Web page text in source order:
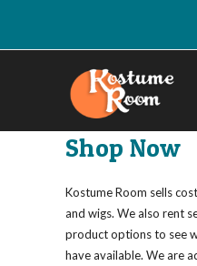
Shop Now
Kostume Room sells
and wigs. We also rent
product options to see
have available. We are